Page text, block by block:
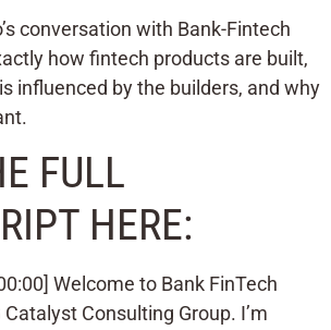
conversation with Bank-Fintech
how fintech products are built,
influenced by the builders, and why
FULL
HERE:
Welcome to Bank FinTech
Consulting Group. I’m